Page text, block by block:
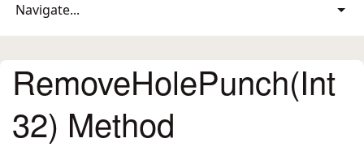
Navigate...
RemoveHolePunch(Int
32) Method